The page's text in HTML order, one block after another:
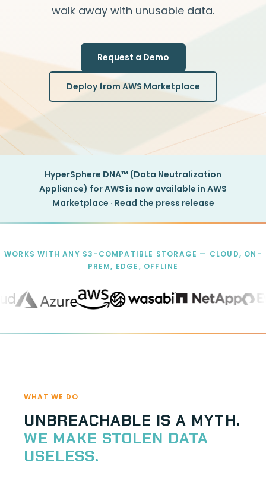
walk away with unusable data.
Request a Demo
Deploy from AWS Marketplace
HyperSphere DNA™ (Data Neutralization
Appliance) for AWS is now available in AWS
Marketplace · Read the press release
WORKS WITH ANY S3-COMPATIBLE STORAGE — CLOUD, ON-
PREM, EDGE, OFFLINE
WHAT WE DO
UNBREACHABLE IS A MYTH.
WE MAKE STOLEN DATA
USELESS.